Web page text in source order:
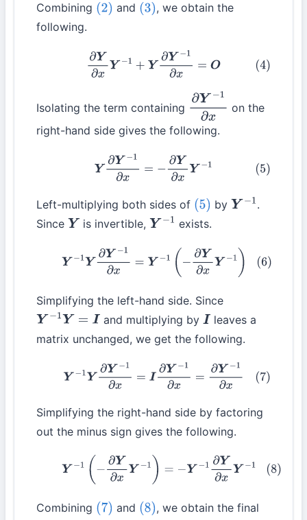
Combining (2) and (3), we obtain the
following.
(4) ∂Y∂x − 1+Y∂Y− ∂
Isolating the term containing ∂Y−1∂x on the
right-hand side gives the following.
(5)Y∂ − ∂Y∂ xY−1
Left-multiplying both sides of (5) byY−
.
Since Y is invertible,Y− exists.
(6)Y−1Y Y x=Y− (− Y∂x Y−1)
Simplifying the left-hand side. Since
Y− Y =I and multiplying by I
leaves a
matrix unchanged, we get the following.
(7)Y− 1Y∂ − =I∂Y− x −1∂
Simplifying the right-hand side by factoring
out the minus sign gives the following.
(8) 1(−∂ Y∂xY −1 −1∂Y ∂xY− 1
Combining (7) and (8), we obtain the final